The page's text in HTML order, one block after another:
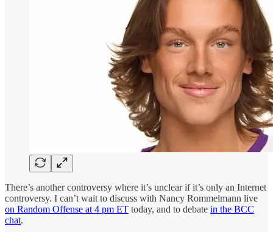
There’s another controversy where it’s unclear if it’s only an Internet
controversy. I can’t wait to discuss with Nancy Rommelmann live
on Random Offense at 4 pm ET today, and to debate in the BCC
chat.